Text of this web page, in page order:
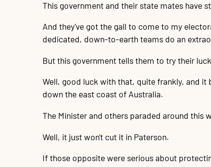
This government and their state mates have
And they've got the gall to come to my
dedicated, down-to-earth teams do an
But this government tells them to try their
Well, good luck with that, quite frankly, and
down the east coast of Australia.
The Minister and others paraded around this
Well, it just won't cut it in Paterson.
If those opposite were serious about